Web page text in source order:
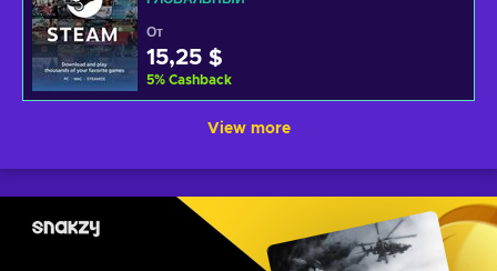
От
15,25 $
5% Cashback
View more